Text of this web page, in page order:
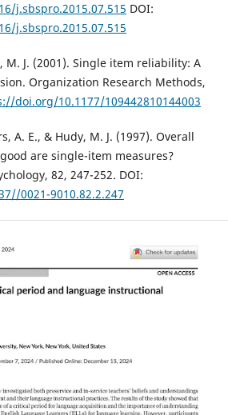
j.sbspro.2015.07.515 DOI:
j.sbspro.2015.07.515
M. J. (2001). Single item reliability: A
Organization Research Methods,
doi.org/10.1177/109442810144003
A. E., & Hudy, M. J. (1997). Overall
are single-item measures?
82, 247-252. DOI:
0021-9010.82.2.247